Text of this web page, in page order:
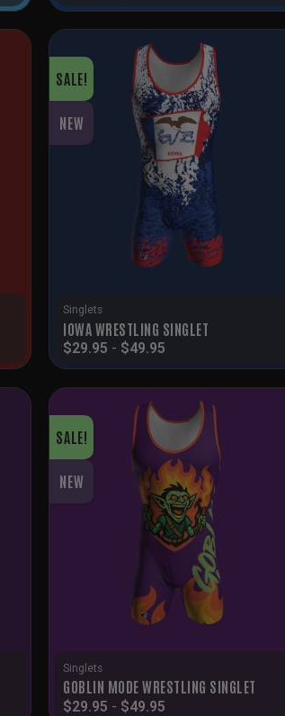
SALE!
NEW
Singlets
IOWA WRESTLING SINGLET
$29.95 - $49.95
SALE!
NEW
Singlets
GOBLIN MODE WRESTLING SINGLET
$29.95 - $49.95